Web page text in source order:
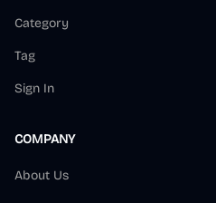
Category
Tag
Sign In
COMPANY
About Us